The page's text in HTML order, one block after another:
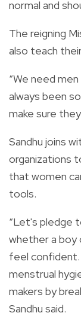
normal and
The reigning
also teach
“We need
always been
make sure
Sandhu joins
organizations
that women
tools.
“Let's pledge
whether a boy
feel confident.
menstrual
makers by
Sandhu said.